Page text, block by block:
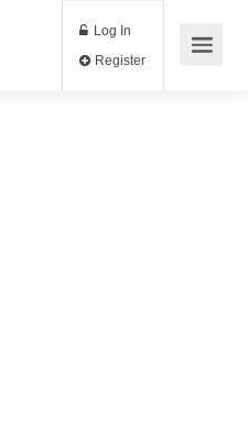
Log In